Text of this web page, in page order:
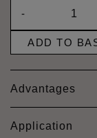
-
ADD TO
Advantages
Application